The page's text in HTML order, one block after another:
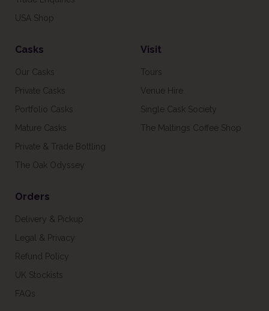
USA Shop
Casks
Our Casks
Private Casks
Portfolio Casks
Mature Casks
Private & Trade Bottling
The Oak Odyssey
Visit
Tours
Venue Hire
Single Cask Society
The Maltings Coffee Shop
Orders
Delivery & Pickup
Legal & Privacy
Refund Policy
UK Stockists
FAQs